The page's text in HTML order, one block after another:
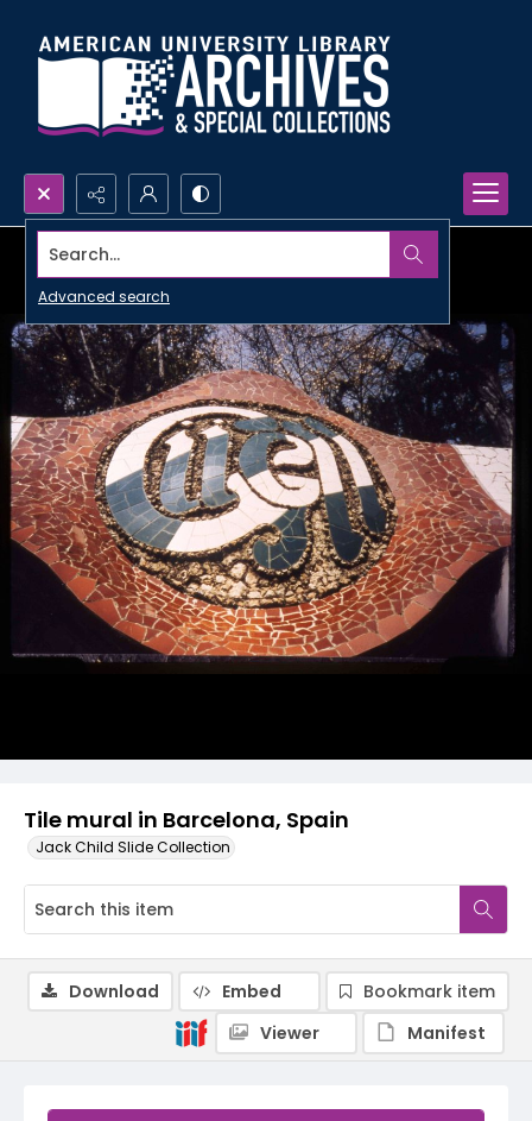
Search...
Advanced search
Tile mural in Barcelona, Spain
Jack Child Slide Collection
Download Embed
Bookmark item
Viewer
Manifest